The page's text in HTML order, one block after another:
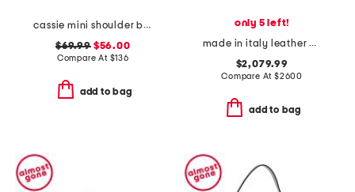
cassie mini shoulder bag
$69.99$56.00
Compare At $136
add to bag
only 5 left!
made in italy leather g g emblem medium shoulder bag
$2,079.99
Compare At$2600
add to bag